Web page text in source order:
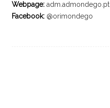
Webpage: adm.admondego.pt
Facebook: @orimondego